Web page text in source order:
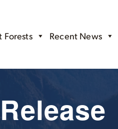
Forests Recent News